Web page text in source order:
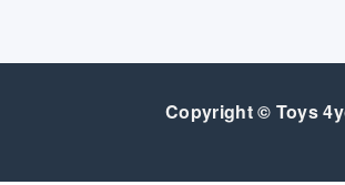
Copyright © Toys